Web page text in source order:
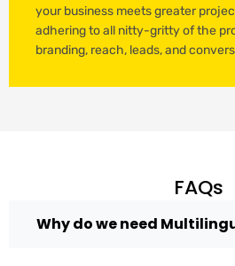
your business meets greater
adhering to all nitty-gritty of the
branding, reach, leads, and
FAQs
Why do we need